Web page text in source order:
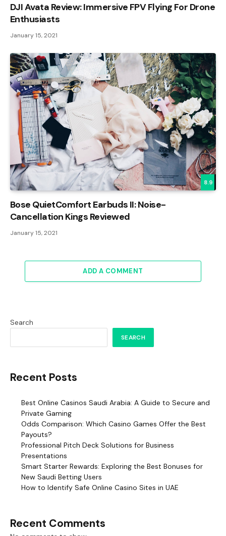
DJI Avata Review: Immersive FPV Flying For Drone
Enthusiasts
January 15, 2021
8.9
Bose QuietComfort Earbuds II: Noise-
Cancellation Kings Reviewed
January 15, 2021
ADD A COMMENT
Search
SEARCH
Recent Posts
Best Online Casinos Saudi Arabia: A Guide to Secure and
Private Gaming
Odds Comparison: Which Casino Games Offer the Best
Payouts?
Professional Pitch Deck Solutions for Business
Presentations
Smart Starter Rewards: Exploring the Best Bonuses for
New Saudi Betting Users
How to Identify Safe Online Casino Sites in UAE
Recent Comments